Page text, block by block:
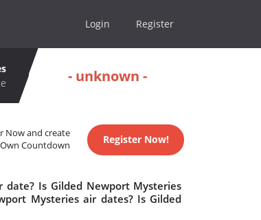
Login Register
- unknown -
Now and create
Countdown
Register Now!
Is Gilded Newport Mysteries
Mysteries air dates? Is Gilded